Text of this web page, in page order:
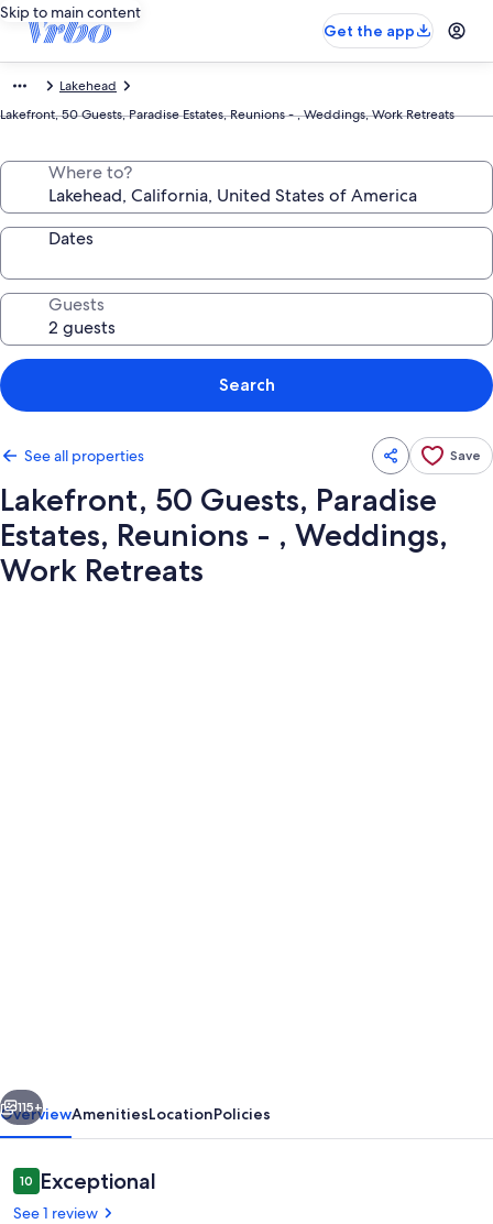
Skip to main content
Get the app
Lakehead
Lakefront, 50 Guests, Paradise Estates, Reunions - , Weddings, Work Retreats
Where to?
Dates
Guests
Search
See all properties Save
Lakefront, 50 Guests, Paradise
Estates, Reunions - , Weddings,
Work Retreats
Reunions
-
Weddings,
Next
115+
OverviewAmenitiesLocationPolicies
Reviews
1010 out of 10
Exceptional
See 1 review